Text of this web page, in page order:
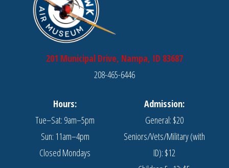
201 Municipal Drive, Nampa, ID 83687
208-465-6446
Hours:
Tue–Sat: 9am–5pm
Sun: 11am–4pm
Closed Mondays
Admission:
General: $20
Seniors/Vets/Military (with
ID): $12